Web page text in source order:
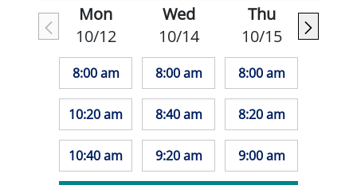
Mon
10/12
8:00 am
10:20 am
10:40 am
Wed
10/14
8:00 am
8:40 am
9:20 am
Thu
10/15
8:00 am
8:20 am
9:00 am